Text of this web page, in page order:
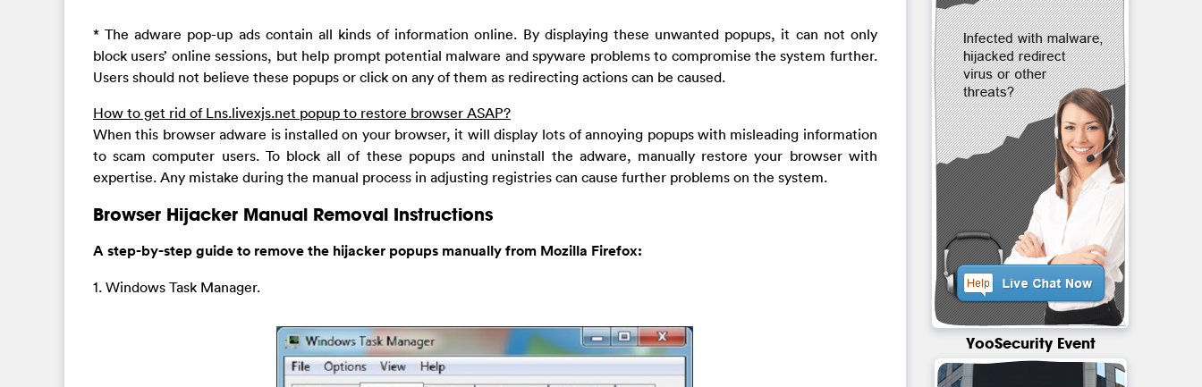
* The adware pop-up ads contain all kinds of information online. By displaying these unwanted popups, it can not only
block users’ online sessions, but help prompt potential malware and spyware problems to compromise the system further.
Users should not believe these popups or click on any of them as redirecting actions can be caused.
How to get rid of Lns.livexjs.net popup to restore browser ASAP?
When this browser adware is installed on your browser, it will display lots of annoying popups with misleading information
to scam computer users. To block all of these popups and uninstall the adware, manually restore your browser with
expertise. Any mistake during the manual process in adjusting registries can cause further problems on the system.
Browser Hijacker Manual Removal Instructions
A step-by-step guide to remove the hijacker popups manually from Mozilla Firefox:
1. Windows Task Manager.
YooSecurity Event